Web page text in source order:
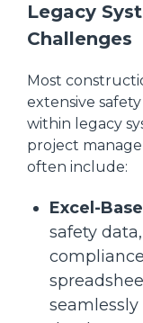
Legacy
Challenges
Most
extensive
within legacy
project
often include:
Excel-
safety